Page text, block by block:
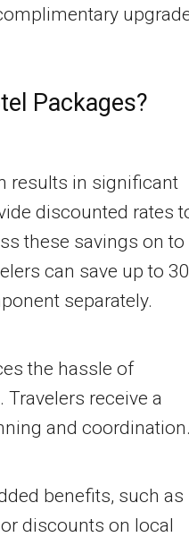
Packages?
results in significant
discounted rates
these savings on to
can save up to
separately.
the hassle of
receive a
and coordination.
benefits, such as
discounts on local